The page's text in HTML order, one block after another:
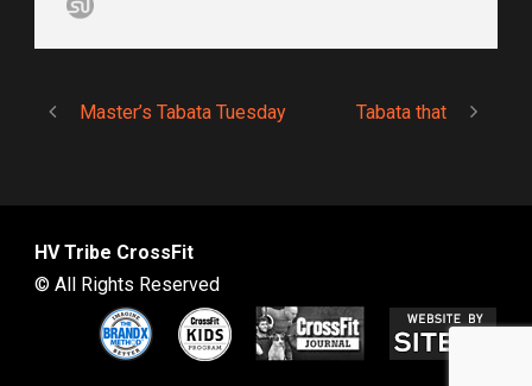
Master’s Tabata Tuesday Tabata that
HV Tribe CrossFit
© All Rights Reserved